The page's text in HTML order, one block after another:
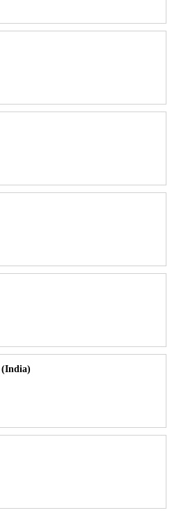
(India)